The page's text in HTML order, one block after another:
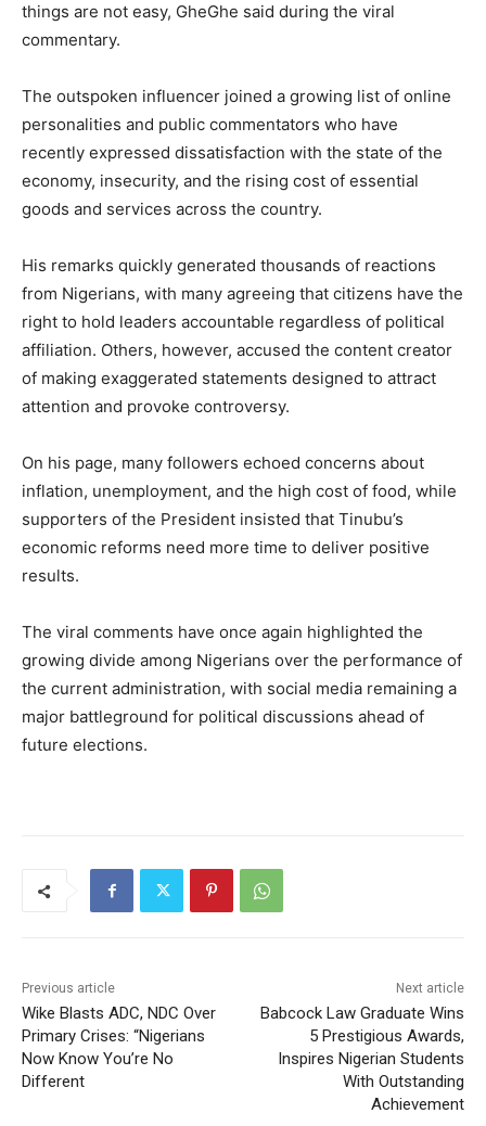
things are not easy, GheGhe said during the viral
commentary.
The outspoken influencer joined a growing list of online
personalities and public commentators who have
recently expressed dissatisfaction with the state of the
economy, insecurity, and the rising cost of essential
goods and services across the country.
His remarks quickly generated thousands of reactions
from Nigerians, with many agreeing that citizens have the
right to hold leaders accountable regardless of political
affiliation. Others, however, accused the content creator
of making exaggerated statements designed to attract
attention and provoke controversy.
On his page, many followers echoed concerns about
inflation, unemployment, and the high cost of food, while
supporters of the President insisted that Tinubu’s
economic reforms need more time to deliver positive
results.
The viral comments have once again highlighted the
growing divide among Nigerians over the performance of
the current administration, with social media remaining a
major battleground for political discussions ahead of
future elections.
Previous article
Wike Blasts ADC, NDC Over
Primary Crises: “Nigerians
Now Know You’re No
Different
Next article
Babcock Law Graduate Wins
5 Prestigious Awards,
Inspires Nigerian Students
With Outstanding
Achievement